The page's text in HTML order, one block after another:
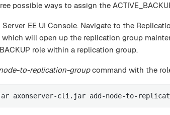
possible ways to assign the
Server EE UI Console. Navigate to the
will open up the replication group
role within a replication group.
to-replication-groupcommand with the
axonserver-cli.jar add-node-to-